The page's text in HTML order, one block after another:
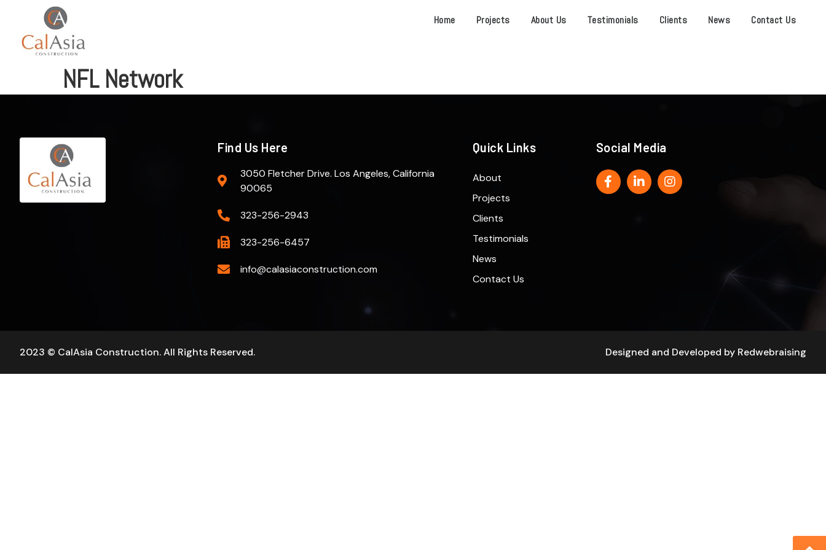
Home Projects About Us Testimonials Clients News Contact Us
NFL Network
Find Us Here
3050 Fletcher Drive. Los Angeles, California
90065
323-256-2943
323-256-6457
info@calasiaconstruction.com
Quick Links
About
Projects
Clients
Testimonials
News
Contact Us
Social Media
2023 © CalAsia Construction. All Rights Reserved. Designed and Developed by Redwebraising